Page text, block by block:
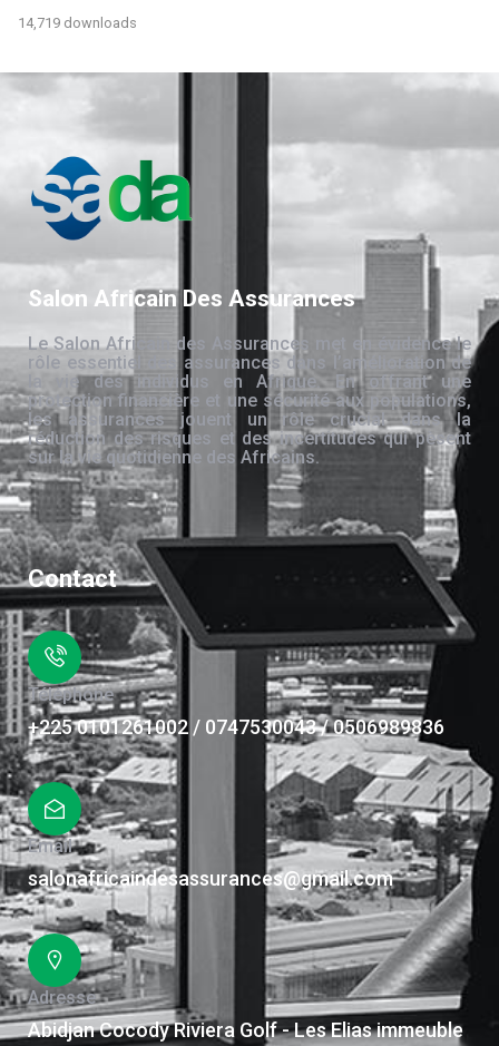
14,719 downloads
Salon Africain Des Assurances
Le Salon Africain des Assurances met en évidence le
rôle essentiel des assurances dans l’amélioration de
la vie des individus en Afrique. En offrant une
protection financière et une sécurité aux populations,
les assurances jouent un rôle crucial dans la
réduction des risques et des incertitudes qui pèsent
sur la vie quotidienne des Africains.
Contact
Téléphone
+225 0101261002 / 0747530043 / 0506989836
Email
salonafricaindesassurances@gmail.com
Adresse
Abidjan Cocody Riviera Golf - Les Elias immeuble